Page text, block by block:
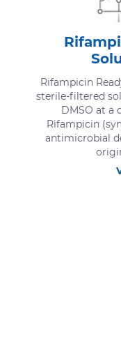
Rifampicin
sterile-filtered
DMSO at a
Rifampicin
antimicrobial